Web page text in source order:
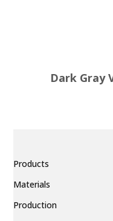
Dark Gray
Products
Materials
Production